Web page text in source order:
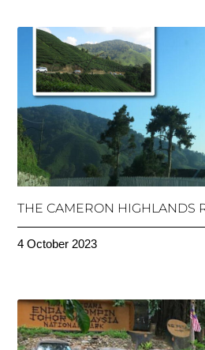
THE CAMERON HIGHLANDS
4 October 2023